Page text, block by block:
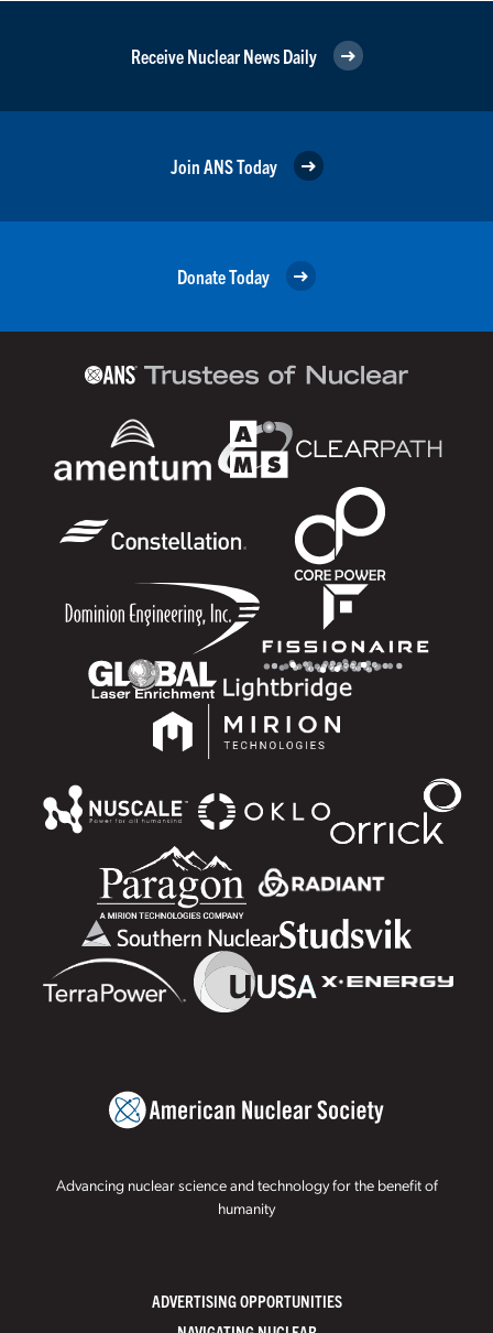
Receive Nuclear News Daily
Join ANS Today
Donate Today
Advancing nuclear science and technology for the benefit of
humanity
ADVERTISING OPPORTUNITIES